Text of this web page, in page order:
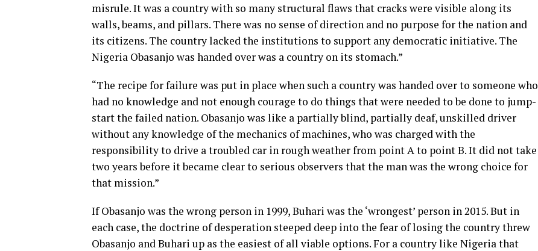
misrule. It was a country with so many structural flaws that cracks were visible along its
walls, beams, and pillars. There was no sense of direction and no purpose for the nation and
its citizens. The country lacked the institutions to support any democratic initiative. The
Nigeria Obasanjo was handed over was a country on its stomach.”
“The recipe for failure was put in place when such a country was handed over to someone who
had no knowledge and not enough courage to do things that were needed to be done to jump-
start the failed nation. Obasanjo was like a partially blind, partially deaf, unskilled driver
without any knowledge of the mechanics of machines, who was charged with the
responsibility to drive a troubled car in rough weather from point A to point B. It did not take
two years before it became clear to serious observers that the man was the wrong choice for
that mission.”
If Obasanjo was the wrong person in 1999, Buhari was the ‘wrongest’ person in 2015. But in
each case, the doctrine of desperation steeped deep into the fear of losing the country threw
Obasanjo and Buhari up as the easiest of all viable options. For a country like Nigeria that